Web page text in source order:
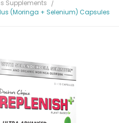
Supplements
(Moringa + Selenium) Capsules